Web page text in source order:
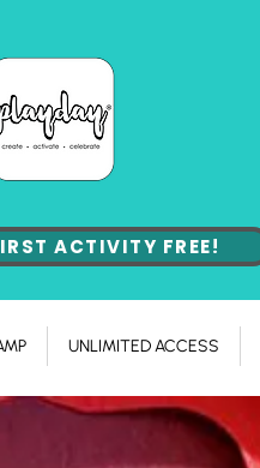
ACTIVITY FREE!
UNLIMITED ACCESS